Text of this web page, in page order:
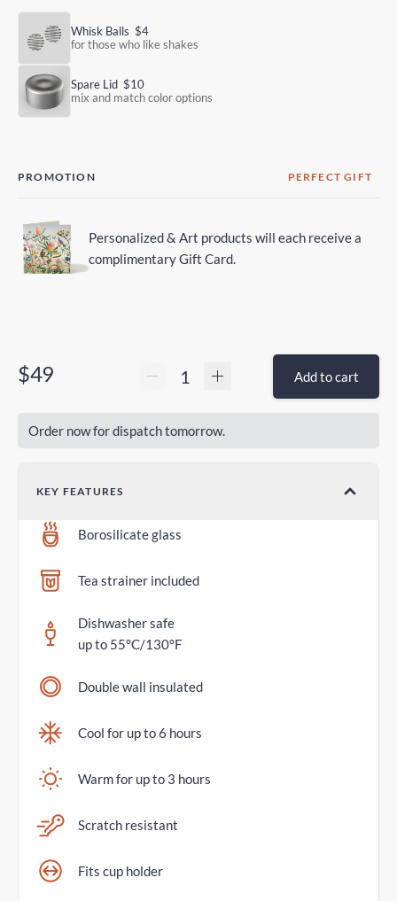
Whisk Balls $4
for those who like shakes
Spare Lid $10
mix and match color options
PROMOTION PERFECT GIFT
Personalized & Art products will each receive a
complimentary Gift Card.
$49 Add to cart
Order now for dispatch tomorrow.
KEY FEATURES
Borosilicate glass
Tea strainer included
Dishwasher safe
up to 55°C/130°F
Double wall insulated
Cool for up to 6 hours
Warm for up to 3 hours
Scratch resistant
Fits cup holder